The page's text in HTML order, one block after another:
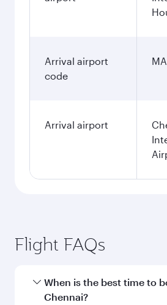
Arrival airport
code
Arrival airport
Flight FAQs
When is the best time to
Chennai?